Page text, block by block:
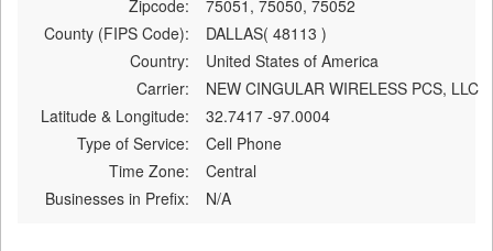
Zipcode:
75051, 75050, 75052
County (FIPS Code):
DALLAS( 48113 )
Country:
United States of America
Carrier:
NEW CINGULAR WIRELESS PCS, LLC
Latitude & Longitude:
32.7417 -97.0004
Type of Service:
Cell Phone
Time Zone:
Central
Businesses in Prefix:
N/A